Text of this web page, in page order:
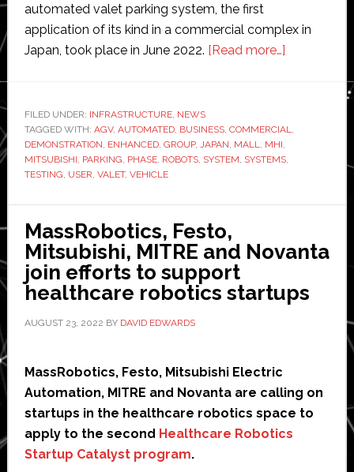
automated valet parking system, the first
application of its kind in a commercial complex in
Japan, took place in June 2022. [Read more…]about
robotic
valet
FILED UNDER: INFRASTRUCTURE, NEWS
TAGGED WITH: AGV, AUTOMATED, BUSINESS, COMMERCIAL,
DEMONSTRATION, ENHANCED, GROUP, JAPAN, MALL, MHI,
MITSUBISHI, PARKING, PHASE, ROBOTS, SYSTEM, SYSTEMS,
TESTING, USER, VALET, VEHICLE
MassRobotics, Festo,
Mitsubishi, MITRE and Novanta
join efforts to support
healthcare robotics startups
AUGUST 23, 2022 BY DAVID EDWARDS
MassRobotics, Festo, Mitsubishi Electric
Automation, MITRE and Novanta are calling on
startups in the healthcare robotics space to
apply to the second Healthcare Robotics
Startup Catalyst program.